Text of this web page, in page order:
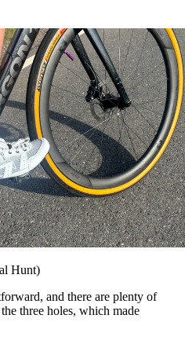
Hunt)
and there are plenty of
three holes, which made